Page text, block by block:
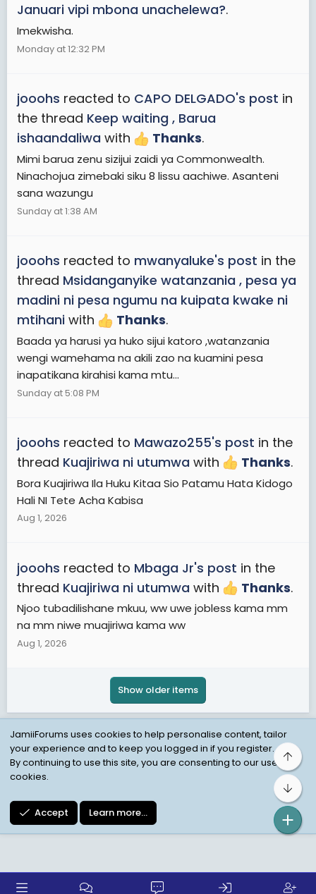
Januari vipi mbona unachelewa?.
Imekwisha.
Monday at 12:32 PM
jooohs reacted to CAPO DELGADO's post in
the thread Keep waiting , Barua
ishaandaliwa with Thanks.
Mimi barua zenu sizijui zaidi ya Commonwealth.
Ninachojua zimebaki siku 8 lissu aachiwe. Asanteni
sana wazungu
Sunday at 1:38 AM
jooohs reacted to mwanyaluke's post in the
thread Msidanganyike watanzania , pesa ya
madini ni pesa ngumu na kuipata kwake ni
mtihani with Thanks.
Baada ya harusi ya huko sijui katoro ,watanzania
wengi wamehama na akili zao na kuamini pesa
inapatikana kirahisi kama mtu...
Sunday at 5:08 PM
jooohs reacted to Mawazo255's post in the
thread Kuajiriwa ni utumwa with Thanks.
Bora Kuajiriwa Ila Huku Kitaa Sio Patamu Hata Kidogo
Hali NI Tete Acha Kabisa
Aug 1, 2026
jooohs reacted to Mbaga Jr's post in the
thread Kuajiriwa ni utumwa with Thanks.
Njoo tubadilishane mkuu, ww uwe jobless kama mm
na mm niwe muajiriwa kama ww
Aug 1, 2026
Show older items
Child Protection Policy
Personal Data Protection
JamiiForums uses cookies to help personalise content, tailor
your experience and to keep you logged in if you register.
By continuing to use this site, you are consenting to our use of
cookies.
Accept Learn more…
Top